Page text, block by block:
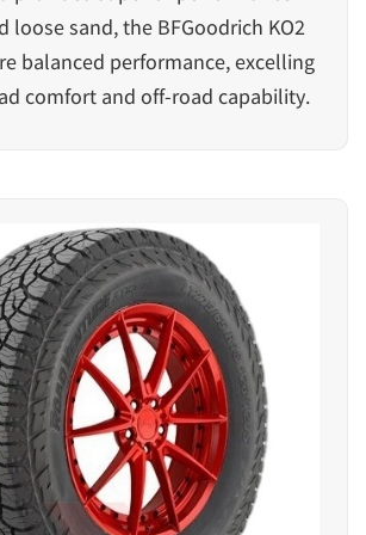
loose sand, the BFGoodrich KO2
balanced performance, excelling
comfort and off-road capability.